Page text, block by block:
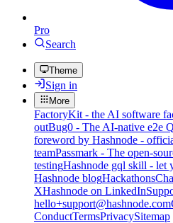
Pro
Search
Theme
Sign in
More
FactoryKit - the AI software
outBug0 - The AI-native e2e
foreword by Hashnode -
teamPassmark - The open-
testingHashnode gql skill - let
Hashnode blogHackathons
XHashnode on LinkedIn
hello+support@hashnode.com
ConductTermsPrivacySitemap